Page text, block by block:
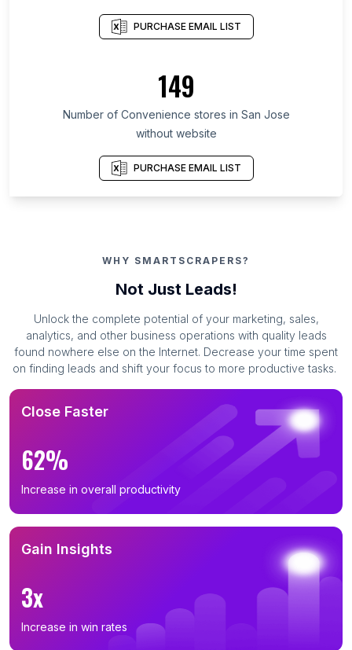
PURCHASE EMAIL LIST
149
Number of Convenience stores in San Jose
without website
PURCHASE EMAIL LIST
WHY SMARTSCRAPERS?
Not Just Leads!
Unlock the complete potential of your marketing, sales,
analytics, and other business operations with quality leads
found nowhere else on the Internet. Decrease your time spent
on finding leads and shift your focus to more productive tasks.
Close Faster
62%
Increase in overall productivity
Gain Insights
3x
Increase in win rates